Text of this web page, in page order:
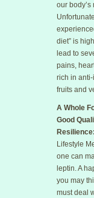
our
diet” is
lead to
pains,
rich in
fruits and
A Whole
Good
Resilience:
Lifestyle
one can
leptin. A
you may
must deal